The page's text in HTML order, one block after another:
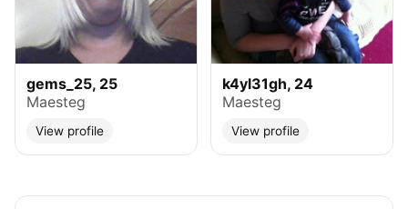
gems_25, 25
Maesteg
View profile
k4yl31gh, 24
Maesteg
View profile